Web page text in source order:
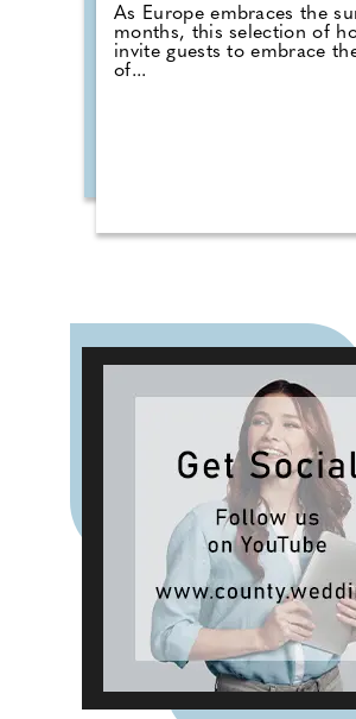
As Europe embraces the
months, this selection of
invite guests to embrace
of...